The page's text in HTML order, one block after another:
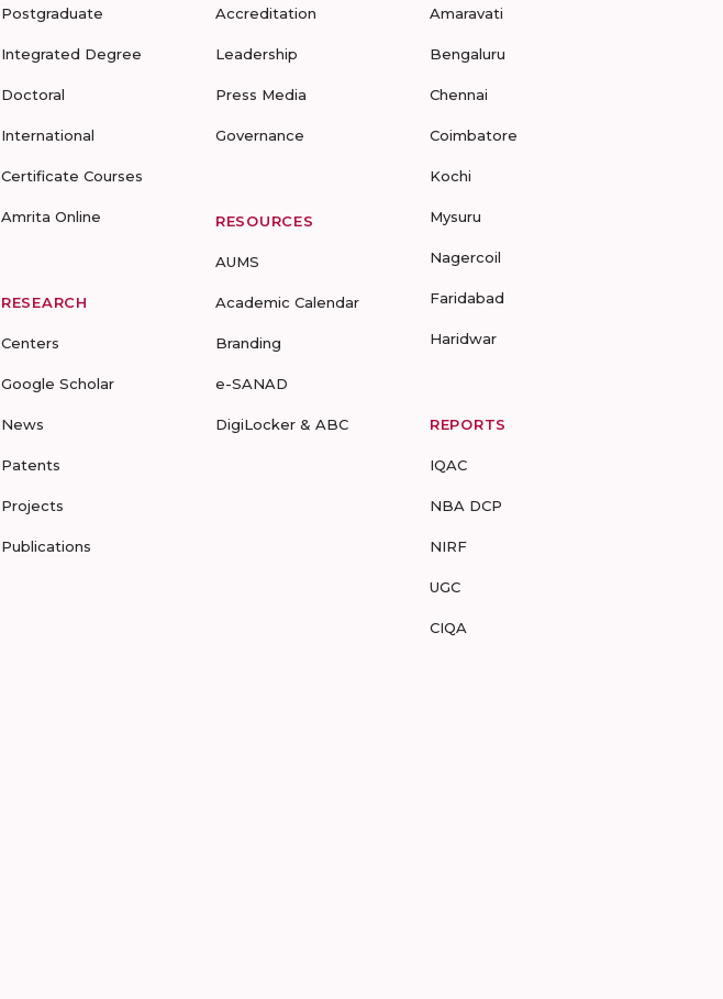
Postgraduate
Integrated Degree
Doctoral
International
Certificate Courses
Amrita Online
RESEARCH
Centers
Google Scholar
News
Patents
Projects
Publications
Accreditation
Leadership
Press Media
Governance
RESOURCES
AUMS
Academic Calendar
Branding
e-SANAD
DigiLocker & ABC
Amaravati
Bengaluru
Chennai
Coimbatore
Kochi
Mysuru
Nagercoil
Faridabad
Haridwar
REPORTS
IQAC
NBA DCP
NIRF
UGC
CIQA